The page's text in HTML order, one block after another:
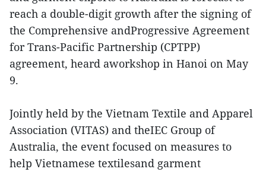
reach a double-digit growth after the signing of
the Comprehensive andProgressive Agreement
for Trans-Pacific Partnership (CPTPP)
agreement, heard aworkshop in Hanoi on May
9.
Jointly held by the Vietnam Textile and Apparel
Association (VITAS) and theIEC Group of
Australia, the event focused on measures to
help Vietnamese textilesand garment